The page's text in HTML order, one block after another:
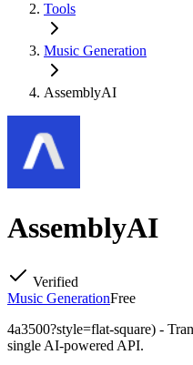
Tools
Music Generation
AssemblyAI
AssemblyAI
Verified
Music GenerationFree
4a3500?style=flat-square) -
single AI-powered API.